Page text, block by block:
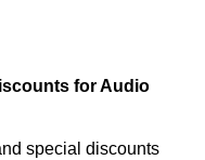
for Audio
special discounts